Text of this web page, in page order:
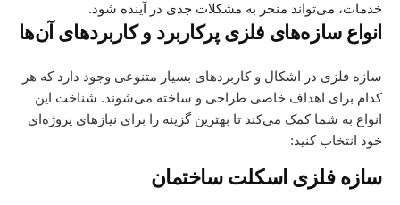
خدمات، می‌تواند منجر به مشکلات جدی در آینده شود.
انواع سازه‌های فلزی پرکاربرد و کاربردهای آن‌ها
سازه فلزی در اشکال و کاربردهای بسیار متنوعی وجود دارد که هر
کدام برای اهداف خاصی طراحی و ساخته می‌شوند. شناخت این
انواع به شما کمک می‌کند تا بهترین گزینه را برای نیازهای پروژه‌ای
خود انتخاب کنید:
سازه فلزی اسکلت ساختمان